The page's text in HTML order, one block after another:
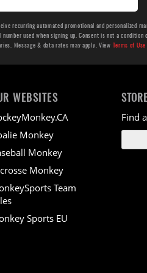
recurring automated promotional and personalized
used when signing up. Consent is not a condition
Message & data rates may apply. View Terms of Use
WEBSITES
Monkey
Monkey
Monkey
Team
Sports EU
Find